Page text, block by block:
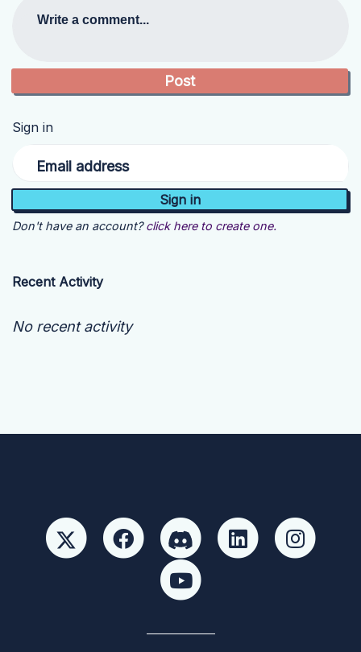
Write a comment...
Sign in
Email address
Don't have an account? click here to create one.
Recent Activity
No recent activity